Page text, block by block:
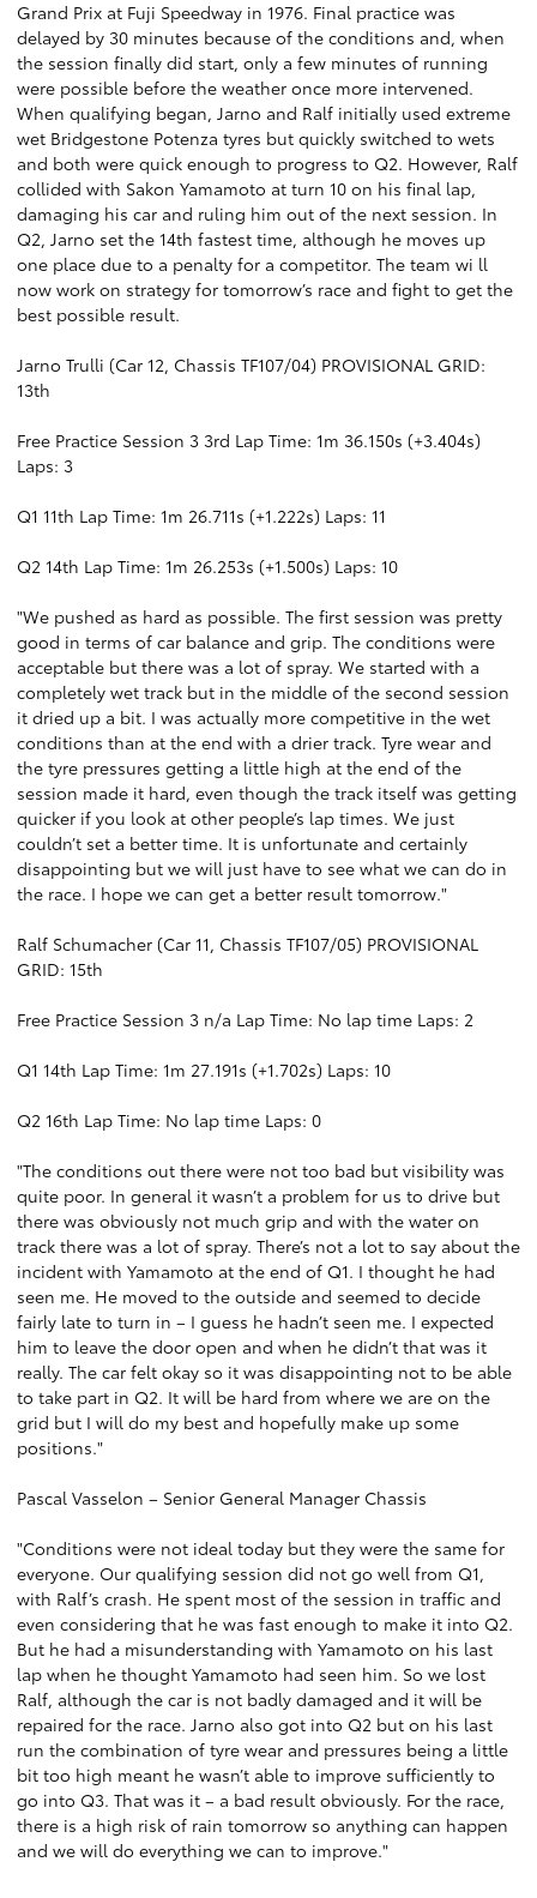
Grand Prix at Fuji Speedway in 1976. Final practice was
delayed by 30 minutes because of the conditions and, when
the session finally did start, only a few minutes of running
were possible before the weather once more intervened.
When qualifying began, Jarno and Ralf initially used extreme
wet Bridgestone Potenza tyres but quickly switched to wets
and both were quick enough to progress to Q2. However, Ralf
collided with Sakon Yamamoto at turn 10 on his final lap,
damaging his car and ruling him out of the next session. In
Q2, Jarno set the 14th fastest time, although he moves up
one place due to a penalty for a competitor. The team wi ll
now work on strategy for tomorrow’s race and fight to get the
best possible result.
Jarno Trulli (Car 12, Chassis TF107/04) PROVISIONAL GRID:
13th
Free Practice Session 3 3rd Lap Time: 1m 36.150s (+3.404s)
Laps: 3
Q1 11th Lap Time: 1m 26.711s (+1.222s) Laps: 11
Q2 14th Lap Time: 1m 26.253s (+1.500s) Laps: 10
"We pushed as hard as possible. The first session was pretty
good in terms of car balance and grip. The conditions were
acceptable but there was a lot of spray. We started with a
completely wet track but in the middle of the second session
it dried up a bit. I was actually more competitive in the wet
conditions than at the end with a drier track. Tyre wear and
the tyre pressures getting a little high at the end of the
session made it hard, even though the track itself was getting
quicker if you look at other people’s lap times. We just
couldn’t set a better time. It is unfortunate and certainly
disappointing but we will just have to see what we can do in
the race. I hope we can get a better result tomorrow."
Ralf Schumacher (Car 11, Chassis TF107/05) PROVISIONAL
GRID: 15th
Free Practice Session 3 n/a Lap Time: No lap time Laps: 2
Q1 14th Lap Time: 1m 27.191s (+1.702s) Laps: 10
Q2 16th Lap Time: No lap time Laps: 0
"The conditions out there were not too bad but visibility was
quite poor. In general it wasn’t a problem for us to drive but
there was obviously not much grip and with the water on
track there was a lot of spray. There’s not a lot to say about the
incident with Yamamoto at the end of Q1. I thought he had
seen me. He moved to the outside and seemed to decide
fairly late to turn in – I guess he hadn’t seen me. I expected
him to leave the door open and when he didn’t that was it
really. The car felt okay so it was disappointing not to be able
to take part in Q2. It will be hard from where we are on the
grid but I will do my best and hopefully make up some
positions."
Pascal Vasselon – Senior General Manager Chassis
"Conditions were not ideal today but they were the same for
everyone. Our qualifying session did not go well from Q1,
with Ralf’s crash. He spent most of the session in traffic and
even considering that he was fast enough to make it into Q2.
But he had a misunderstanding with Yamamoto on his last
lap when he thought Yamamoto had seen him. So we lost
Ralf, although the car is not badly damaged and it will be
repaired for the race. Jarno also got into Q2 but on his last
run the combination of tyre wear and pressures being a little
bit too high meant he wasn’t able to improve sufficiently to
go into Q3. That was it – a bad result obviously. For the race,
there is a high risk of rain tomorrow so anything can happen
and we will do everything we can to improve."